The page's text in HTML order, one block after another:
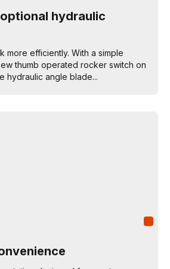
hydraulic
more efficiently. With a simple
thumb operated rocker switch on
hydraulic angle blade...